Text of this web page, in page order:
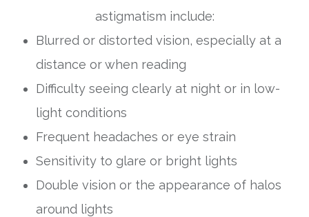
astigmatism include:
Blurred or distorted vision, especially at a
distance or when reading
Difficulty seeing clearly at night or in low-
light conditions
Frequent headaches or eye strain
Sensitivity to glare or bright lights
Double vision or the appearance of halos
around lights